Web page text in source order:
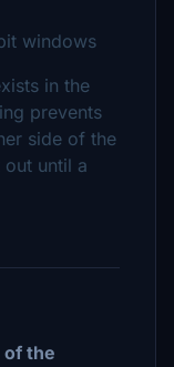
windows
in the
prevents
side of the
out until a
the